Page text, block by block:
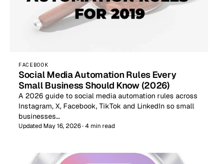
FACEBOOK
Social Media Automation Rules Every
Small Business Should Know (2026)
A 2026 guide to social media automation rules across
Instagram, X, Facebook, TikTok and LinkedIn so small
businesses…
Updated May 16, 2026 · 4 min read